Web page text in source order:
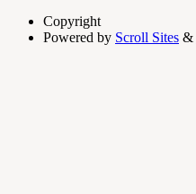
Copyright
Powered by Scroll Sites &